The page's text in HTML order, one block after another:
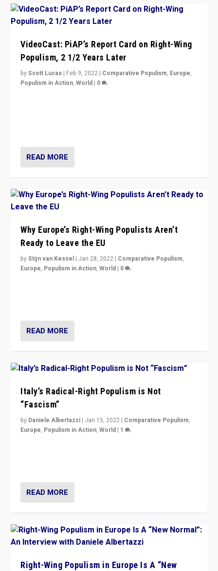
VideoCast: PiAP’s Report Card on Right-Wing
Populism, 2 1/2 Years Later
byScott Lucas | Feb 9, 2022 | Comparative Populism, Europe,
Populism in Action,World | 0
READ MORE
Why Europe’s Right-Wing Populists Aren’t
Ready to Leave the EU
byStijn van Kessel | Jan 28, 2022 | Comparative Populism,
Europe, Populism in Action,World | 0
READ MORE
Italy’s Radical-Right Populism is Not
“Fascism”
by Daniele Albertazzi | Jan 15, 2022 | Comparative Populism,
Europe, Populism in Action,World | 1
READ MORE
Right-Wing Populism in Europe Is A “New